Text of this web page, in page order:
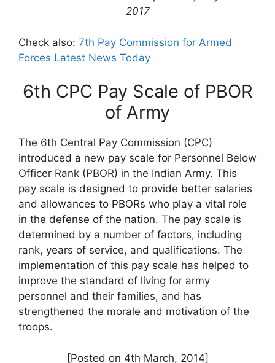
2017
Check also: 7th Pay Commission for Armed
Forces Latest News Today
6th CPC Pay Scale of PBOR
of Army
The 6th Central Pay Commission (CPC)
introduced a new pay scale for Personnel Below
Officer Rank (PBOR) in the Indian Army. This
pay scale is designed to provide better salaries
and allowances to PBORs who play a vital role
in the defense of the nation. The pay scale is
determined by a number of factors, including
rank, years of service, and qualifications. The
implementation of this pay scale has helped to
improve the standard of living for army
personnel and their families, and has
strengthened the morale and motivation of the
troops.
[Posted on 4th March, 2014]